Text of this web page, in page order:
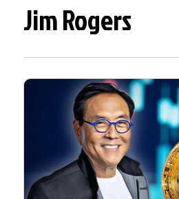
Jim Rogers